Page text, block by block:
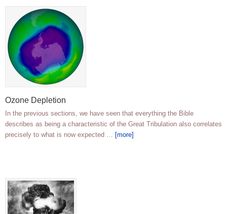
Ozone Depletion
In the previous sections, we have seen that everything the Bible
describes as being a characteristic of the Great Tribulation also correlates
precisely to what is now expected … [more]